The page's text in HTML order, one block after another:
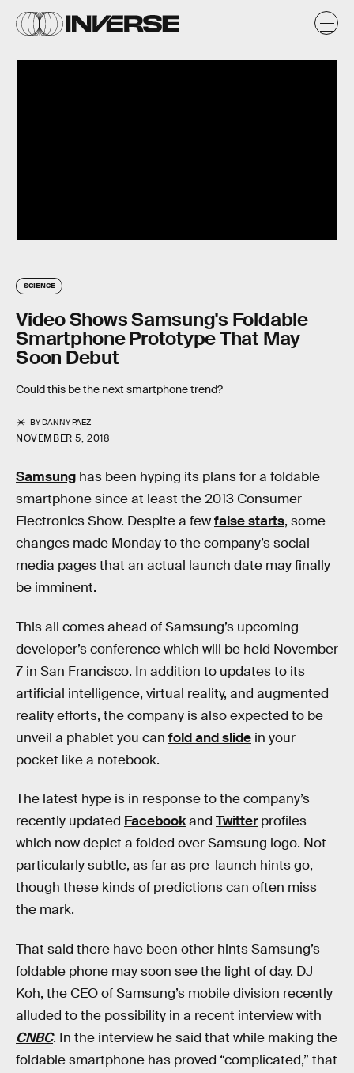
SCIENCE
Video Shows Samsung's Foldable
Smartphone Prototype That May
Soon Debut
Could this be the next smartphone trend?
BYDANNY PAEZ
NOVEMBER 5, 2018
Samsung has been hyping its plans for a foldable
smartphone since at least the 2013 Consumer
Electronics Show. Despite a fewfalse starts, some
changes made Monday to the company’s social
media pages that an actual launch date may finally
be imminent.
This all comes ahead of Samsung’s upcoming
developer’s conference which will be held November
7 in San Francisco. In addition to updates to its
artificial intelligence, virtual reality, and augmented
reality efforts, the company is also expected to be
unveil a phablet you can fold and slide in your
pocket like a notebook.
The latest hype is in response to the company’s
recently updated Facebookand Twitterprofiles
which now depict a folded over Samsung logo. Not
particularly subtle, as far as pre-launch hints go,
though these kinds of predictions can often miss
the mark.
That said there have been other hints Samsung’s
foldable phone may soon see the light of day. DJ
Koh, the CEO of Samsung’s mobile division recently
alluded to the possibility in a recent interview with
CNBC. In the interview he said that while making the
foldable smartphone has proved “complicated,” that